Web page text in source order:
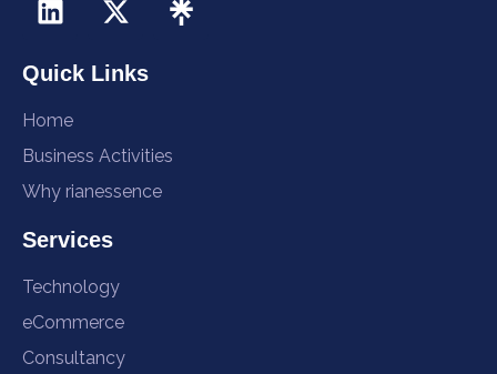
Quick Links
Home
Business Activities
Why rianessence
Services
Technology
eCommerce
Consultancy